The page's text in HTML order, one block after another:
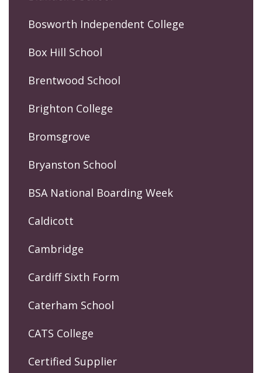
Bosworth Independent College
Box Hill School
Brentwood School
Brighton College
Bromsgrove
Bryanston School
BSA National Boarding Week
Caldicott
Cambridge
Cardiff Sixth Form
Caterham School
CATS College
Certified Supplier